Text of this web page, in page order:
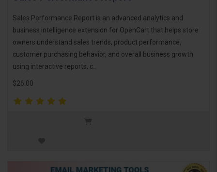
Sales Performance Report is an advanced analytics and
business intelligence extension for OpenCart that helps store
owners understand sales trends, product performance,
customer purchasing behavior, and overall business growth
using interactive reports, c..
$26.00